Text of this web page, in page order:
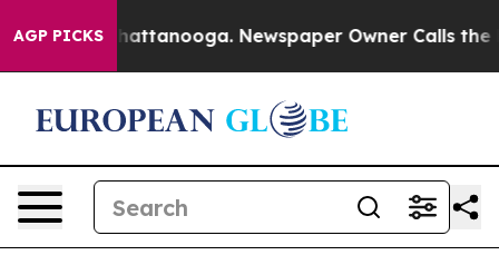
AGP PICKS
in Chattanooga. Newspaper Owner Calls the